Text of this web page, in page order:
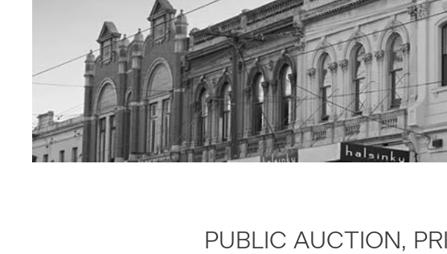
PUB­LIC AUC­TION,